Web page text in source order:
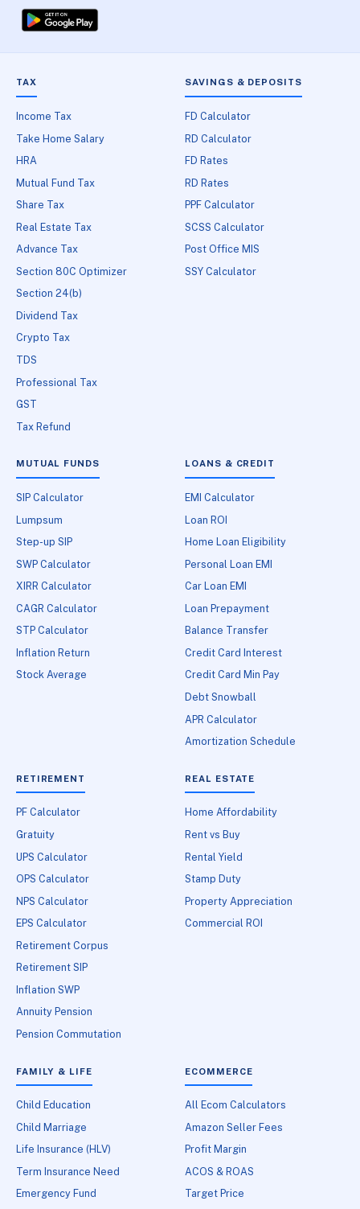
TAX
Income Tax
Take Home Salary
HRA
Mutual Fund Tax
Share Tax
Real Estate Tax
Advance Tax
Section 80C Optimizer
Section 24(b)
Dividend Tax
Crypto Tax
TDS
Professional Tax
GST
Tax Refund
SAVINGS & DEPOSITS
FD Calculator
RD Calculator
FD Rates
RD Rates
PPF Calculator
SCSS Calculator
Post Office MIS
SSY Calculator
MUTUAL FUNDS
SIP Calculator
Lumpsum
Step-up SIP
SWP Calculator
XIRR Calculator
CAGR Calculator
STP Calculator
Inflation Return
Stock Average
LOANS & CREDIT
EMI Calculator
Loan ROI
Home Loan Eligibility
Personal Loan EMI
Car Loan EMI
Loan Prepayment
Balance Transfer
Credit Card Interest
Credit Card Min Pay
Debt Snowball
APR Calculator
Amortization Schedule
RETIREMENT
PF Calculator
Gratuity
UPS Calculator
OPS Calculator
NPS Calculator
EPS Calculator
Retirement Corpus
Retirement SIP
Inflation SWP
Annuity Pension
Pension Commutation
REAL ESTATE
Home Affordability
Rent vs Buy
Rental Yield
Stamp Duty
Property Appreciation
Commercial ROI
FAMILY & LIFE
Child Education
Child Marriage
Life Insurance (HLV)
Term Insurance Need
Emergency Fund
ECOMMERCE
All Ecom Calculators
Amazon Seller Fees
Profit Margin
ACOS & ROAS
Target Price